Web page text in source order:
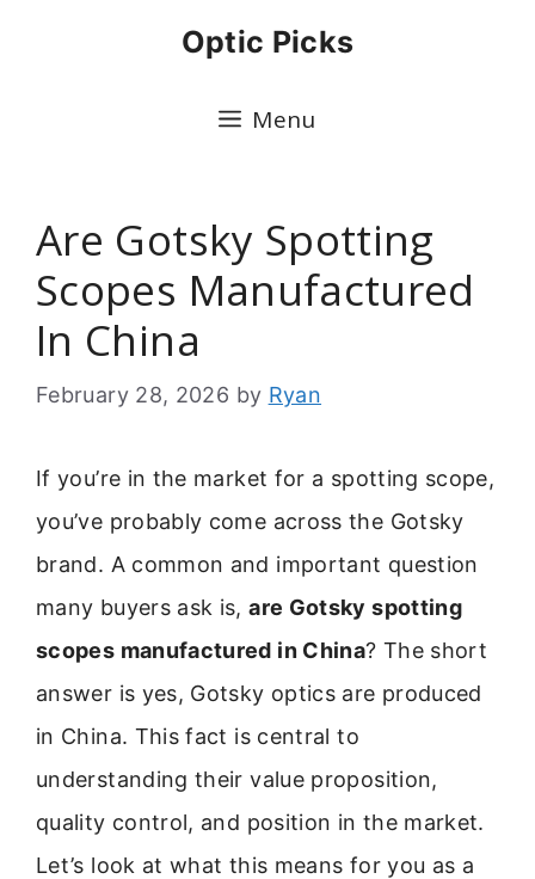
Optic Picks
Menu
Are Gotsky Spotting
Scopes Manufactured
In China
February 28, 2026 by Ryan
If you’re in the market for a spotting scope,
you’ve probably come across the Gotsky
brand. A common and important question
many buyers ask is,are Gotsky spotting
scopes manufactured in China? The short
answer is yes, Gotsky optics are produced
in China. This fact is central to
understanding their value proposition,
quality control, and position in the market.
Let’s look at what this means for you as a